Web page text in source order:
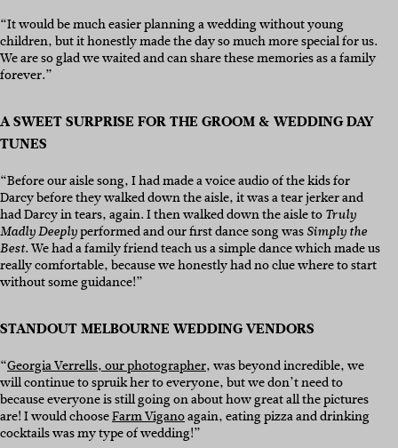
“It would be much easier planning a wedding without young
children, but it honestly made the day so much more special for us.
We are so glad we waited and can share these memories as a family
forever.”
A SWEET SURPRISE FOR THE GROOM & WEDDING DAY
TUNES
“Before our aisle song, I had made a voice audio of the kids for
Darcy before they walked down the aisle, it was a tear jerker and
had Darcy in tears, again. I then walked down the aisle to Truly
Madly Deeplyperformed and our first dance song was Simply the
Best. We had a family friend teach us a simple dance which made us
really comfortable, because we honestly had no clue where to start
without some guidance!”
STANDOUT MELBOURNE WEDDING VENDORS
“Georgia Verrells, our photographer, was beyond incredible, we
will continue to spruik her to everyone, but we don’t need to
because everyone is still going on about how great all the pictures
are! I would chooseFarm Viganoagain, eating pizza and drinking
cocktails was my type of wedding!”